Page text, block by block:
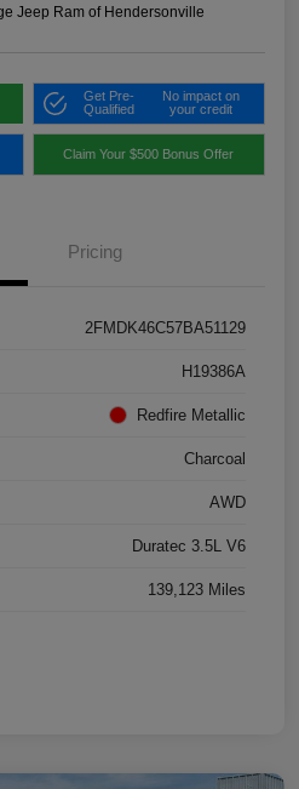
Jeep Ram of Hendersonville
Get Pre-
Qualified
No impact on
your credit
Claim Your $500 Bonus Offer
Pricing
2FMDK46C57BA51129
H19386A
Redfire Metallic
Charcoal
AWD
Duratec 3.5L V6
139,123 Miles